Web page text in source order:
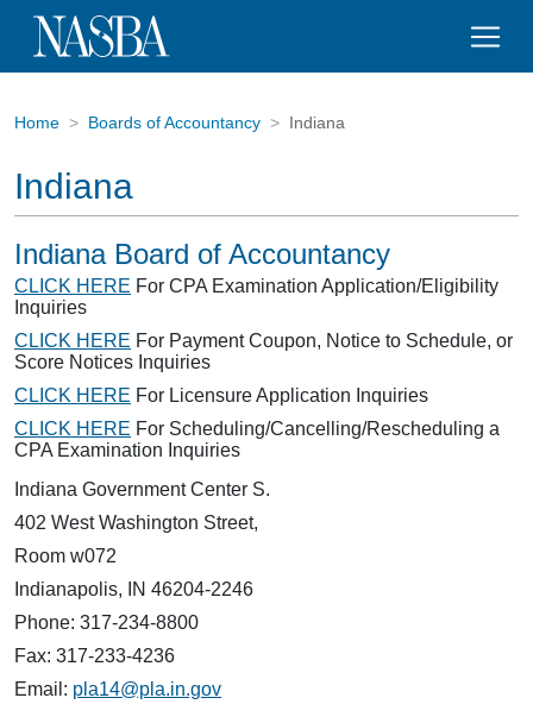
Home Boards of Accountancy Indiana
Indiana
Indiana Board of Accountancy
CLICK HERE For CPA Examination Application/Eligibility
Inquiries
CLICK HERE For Payment Coupon, Notice to Schedule, or
Score Notices Inquiries
CLICK HERE For Licensure Application Inquiries
CLICK HERE For Scheduling/Cancelling/Rescheduling a
CPA Examination Inquiries
Indiana Government Center S.
402 West Washington Street,
Room w072
Indianapolis, IN 46204-2246
Phone: 317-234-8800
Fax: 317-233-4236
Email: pla14@pla.in.gov